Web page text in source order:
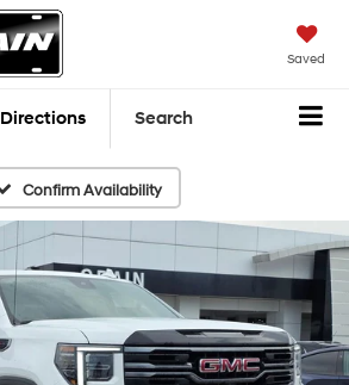
Saved
Directions Search
Confirm Availability